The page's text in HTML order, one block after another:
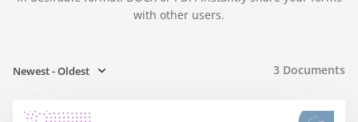
with other users.
Newest - Oldest 3 Documents